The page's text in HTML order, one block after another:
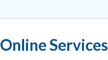
Online Services